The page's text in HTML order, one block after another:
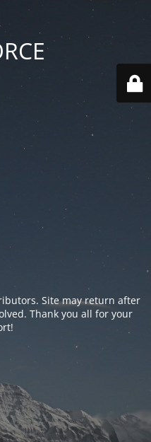
Site may return after
Thank you all for your